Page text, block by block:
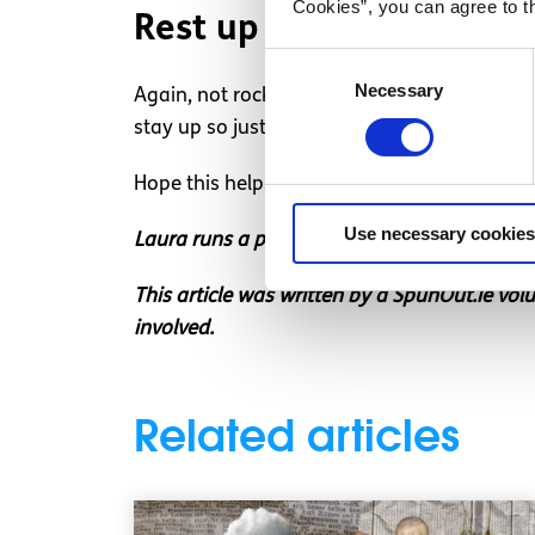
Cookies”, you can agree to
Selection
Necessary
Use necessary
Rest up
Again, not rocket science and I’m sure
stay up so just accept it, put on fresh pjs,
Hope this helps ease your fear a little. Have
Laura runs a personal blog about mental
This article was written by a SpunOut.ie
involved.
Related articles